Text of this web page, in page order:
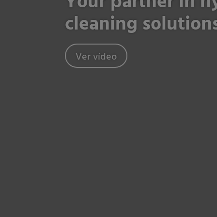
cleaning
Ver vídeo